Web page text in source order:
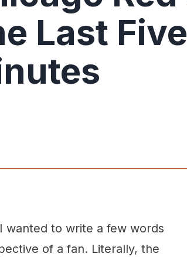
Last Five
wanted to write a few words
of a fan. Literally, the